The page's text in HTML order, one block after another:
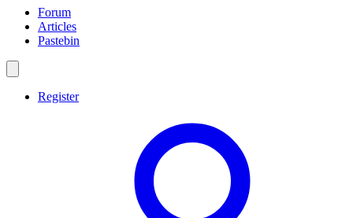
Forum
Articles
Pastebin
Register